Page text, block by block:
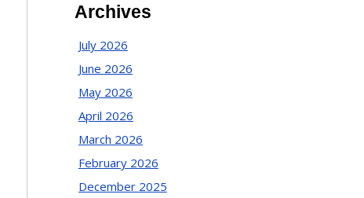
Archives
July 2026
June 2026
May 2026
April 2026
March 2026
February 2026
December 2025